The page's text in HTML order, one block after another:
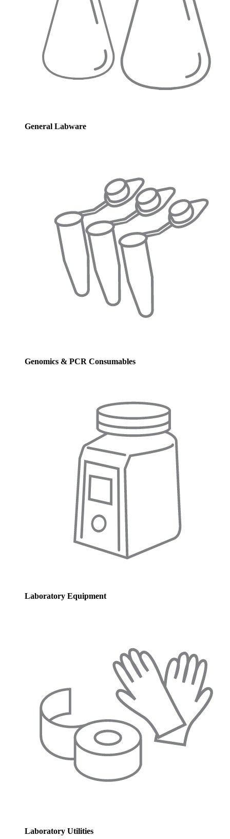
General Labware
Genomics & PCR Consumables
Laboratory Equipment
Laboratory Utilities